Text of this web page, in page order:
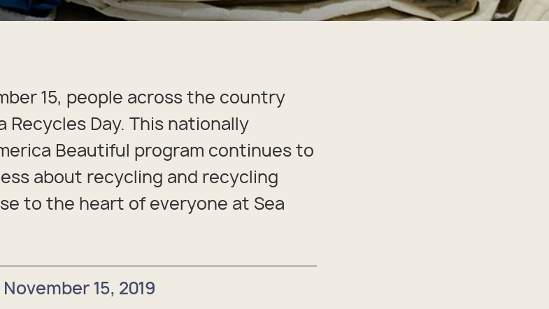
15, people across the country
Recycles Day. This nationally
Beautiful program continues to
about recycling and recycling
to the heart of everyone at Sea
November 15, 2019